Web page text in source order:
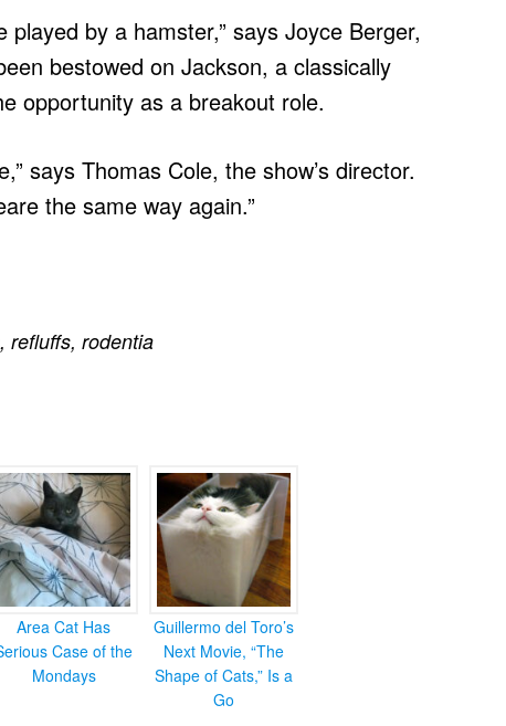
played by a hamster,” says Joyce Berger,
bestowed on Jackson, a classically
opportunity as a breakout role.
says Thomas Cole, the show’s director.
the same way again.”
Area Cat Has
Case of the
Mondays
Guillermo del Toro’s
Next Movie, “The
Shape of Cats,” Is a
Go
, refluffs, rodentia